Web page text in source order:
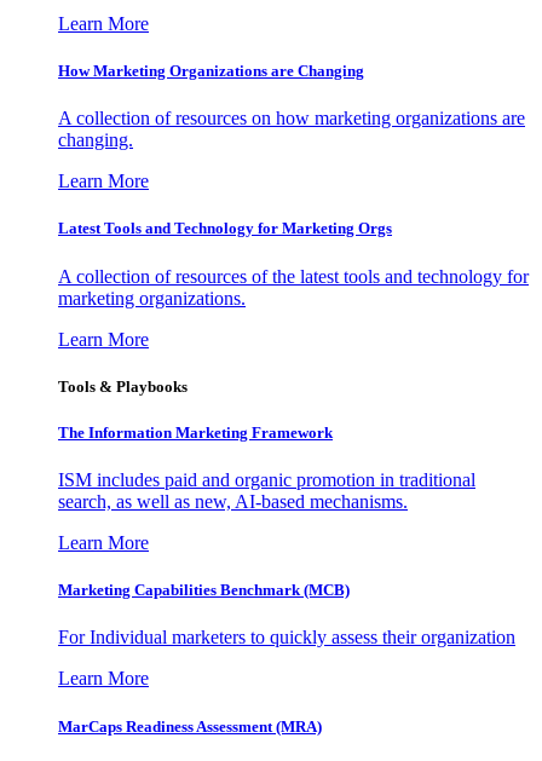
Learn More
How Marketing Organizations are Changing
A collection of resources on how marketing organizations are
changing.
Learn More
Latest Tools and Technology for Marketing Orgs
A collection of resources of the latest tools and technology for
marketing organizations.
Learn More
Tools & Playbooks
The Information Marketing Framework
ISM includes paid and organic promotion in traditional
search, as well as new, AI-based mechanisms.
Learn More
Marketing Capabilities Benchmark (MCB)
For Individual marketers to quickly assess their organization
Learn More
MarCaps Readiness Assessment (MRA)